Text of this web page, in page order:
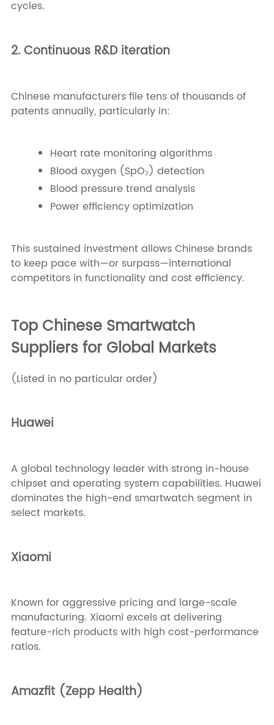
cycles.
2. Continuous R&D iteration
Chinese manufacturers file tens of thousands of
patents annually, particularly in:
Heart rate monitoring algorithms
Blood oxygen (SpO₂) detection
Blood pressure trend analysis
Power efficiency optimization
This sustained investment allows Chinese brands
to keep pace with—or surpass—international
competitors in functionality and cost efficiency.
Top Chinese Smartwatch
Suppliers for Global Markets
(Listed in no particular order)
Huawei
A global technology leader with strong in-house
chipset and operating system capabilities. Huawei
dominates the high-end smartwatch segment in
select markets.
Xiaomi
Known for aggressive pricing and large-scale
manufacturing. Xiaomi excels at delivering
feature-rich products with high cost-performance
ratios.
Amazfit (Zepp Health)